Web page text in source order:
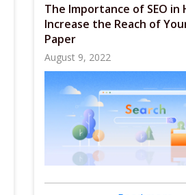
The Importance of SEO in
Increase the Reach of
Paper
August 9, 2022